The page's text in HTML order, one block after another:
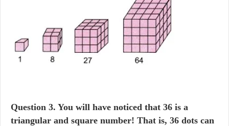
Question 3. You will have noticed that 36 is a
triangular and square number! That is, 36 dots can